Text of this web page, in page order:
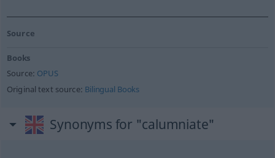
Source
Books
Source: OPUS
Original text source: Bilingual Books
Synonyms for "calumniate"